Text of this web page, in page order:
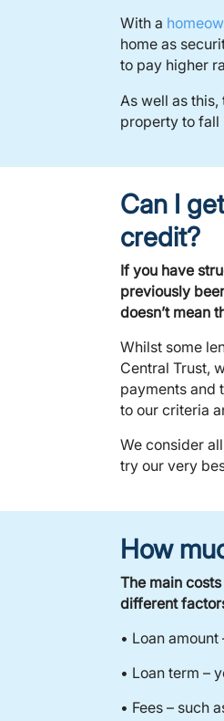
With a
home as
to pay higher
As well as this,
property to fall
Can I
credit?
If you have
previously
doesn’t mean
Whilst some
Central Trust,
payments and
to our criteria
We consider
try our very
How
The main
different
• Loan
• Loan term –
• Fees – such